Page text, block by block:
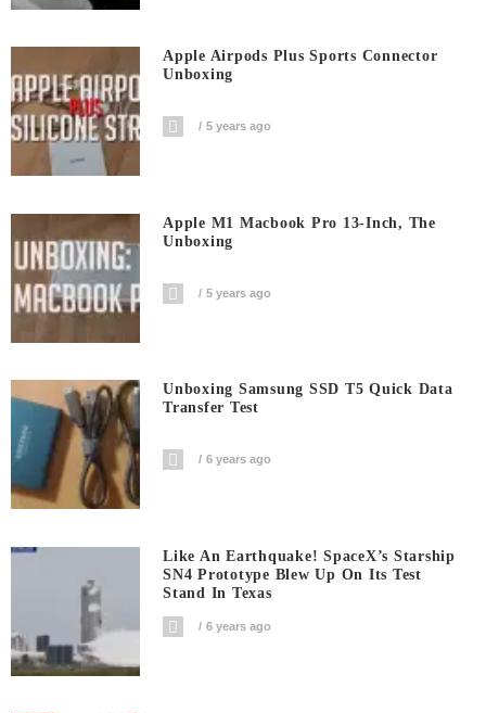
Apple Airpods Plus Sports Connector
Unboxing
5 years ago
Apple M1 Macbook Pro 13-Inch, The
Unboxing
5 years ago
Unboxing Samsung SSD T5 Quick Data
Transfer Test
6 years ago
Like An Earthquake! SpaceX’s Starship
SN4 Prototype Blew Up On Its Test
Stand In Texas
6 years ago